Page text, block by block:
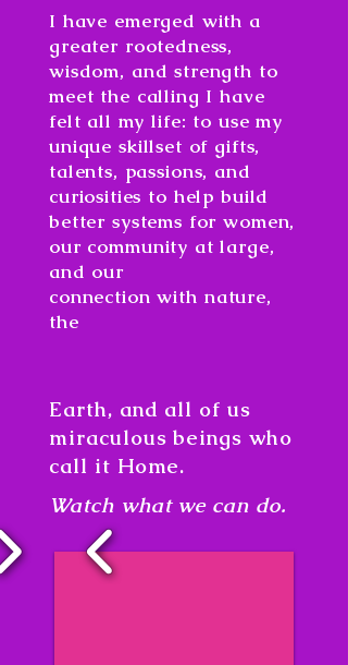
I have emerged with a
greater rootedness,
wisdom, and strength to
meet the calling I have
felt all my life: to use my
unique skillset of gifts,
talents, passions, and
curiosities to help build
better systems for women,
our community at large,
and our
connectionwith nature,
the
Earth, and all of us
miraculous beings who
call it Home.
Watch what we can do.